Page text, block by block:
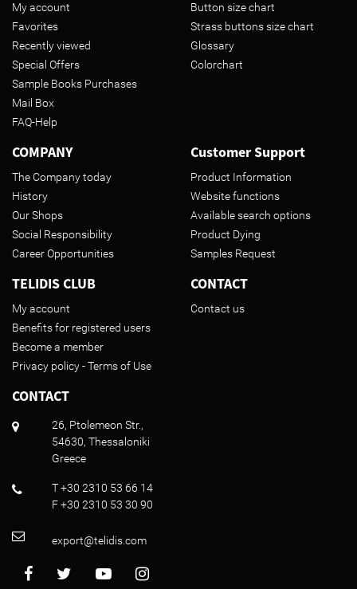
My account
Favorites
Recently viewed
Special Offers
Sample Books Purchases
Mail Box
FAQ-Help
Button size chart
Strass buttons size chart
Glossary
Colorchart
COMPANY
The Company today
History
Our Shops
Social Responsibility
Career Opportunities
Customer Support
Product Information
Website functions
Available search options
Product Dying
Samples Request
TELIDIS CLUB
My account
Benefits for registered users
Become a member
Privacy policy - Terms of Use
CONTACT
Contact us
CONTACT
26, Ptolemeon Str.,
54630, Thessaloniki
Greece
T +30 2310 53 66 14
F +30 2310 53 30 90
export@telidis.com